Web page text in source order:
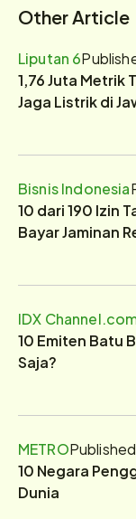
Other Article
Liputan 6
1,76 Juta Metrik
Jaga Listrik di
Bisnis Indonesia
10 dari 190 Izin
Bayar Jaminan
IDX
10 Emiten Batu
Saja?
METRO
10 Negara
Dunia